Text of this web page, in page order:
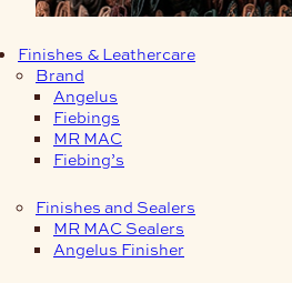
Finishes & Leathercare
Brand
Angelus
Fiebings
MR MAC
Fiebing’s
Finishes and Sealers
MR MAC Sealers
Angelus Finisher